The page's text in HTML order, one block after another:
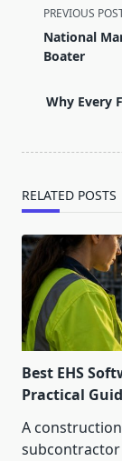
<span
class="nav-
subtitle
reader-
PREVIOUS
National
Boater
Why Every
RELATED POSTS
Best EHS
Practical
A